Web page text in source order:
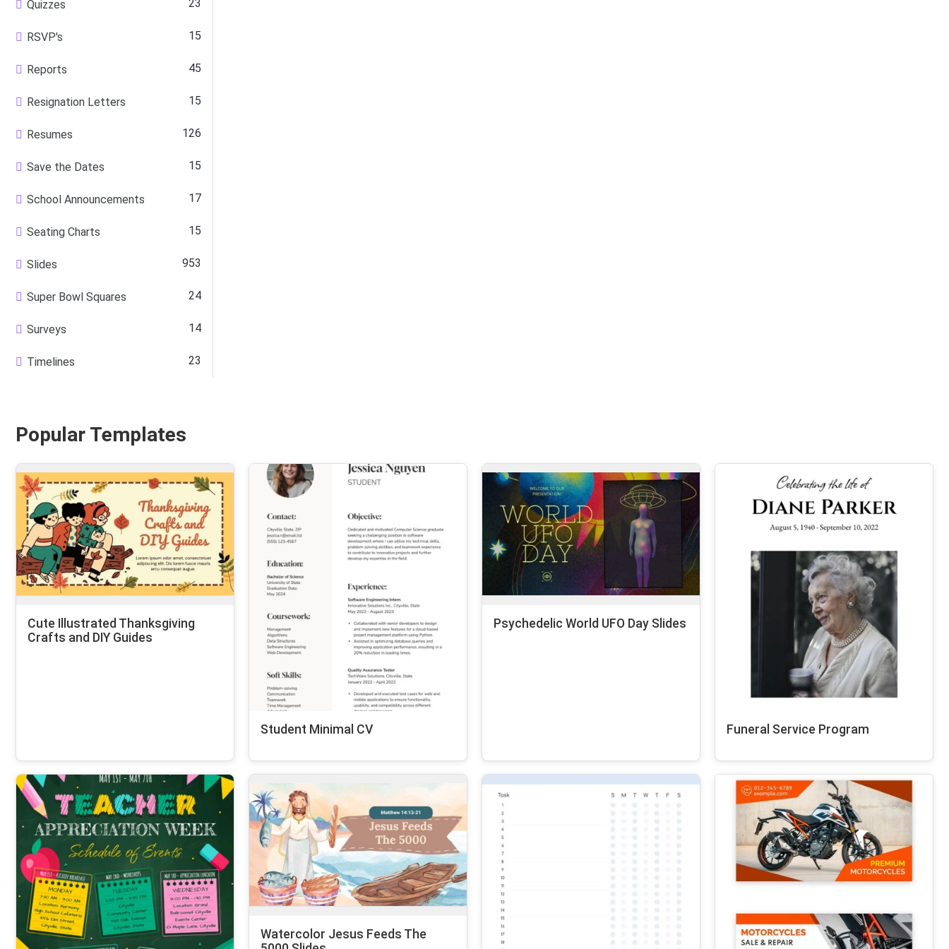
Quizzes 23
RSVP's 15
Reports 45
Resignation Letters 15
Resumes 126
Save the Dates 15
School Announcements 17
Seating Charts 15
Slides 953
Super Bowl Squares 24
Surveys 14
Timelines 23
Popular Templates
Cute Illustrated Thanksgiving
Crafts and DIY Guides
Student Minimal CV
Psychedelic World UFO Day Slides
Funeral Service Program
Watercolor Jesus Feeds The